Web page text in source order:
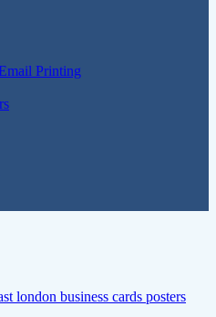
Printing